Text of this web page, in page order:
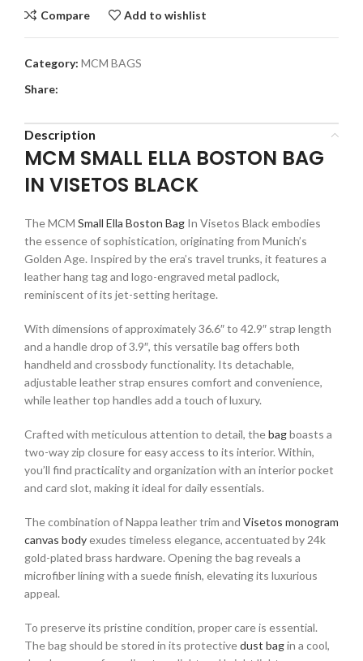
Compare Add to wishlist
Category: MCM BAGS
Share:
Description
MCM SMALL ELLA BOSTON BAG
IN VISETOS BLACK
The MCM Small Ella Boston Bag In Visetos Black embodies
the essence of sophistication, originating from Munich’s
Golden Age. Inspired by the era’s travel trunks, it features a
leather hang tag and logo-engraved metal padlock,
reminiscent of its jet-setting heritage.
With dimensions of approximately 36.6″ to 42.9″ strap length
and a handle drop of 3.9″, this versatile bag offers both
handheld and crossbody functionality. Its detachable,
adjustable leather strap ensures comfort and convenience,
while leather top handles add a touch of luxury.
Crafted with meticulous attention to detail, thebagboasts a
two-way zip closure for easy access to its interior. Within,
you’ll find practicality and organization with an interior pocket
and card slot, making it ideal for daily essentials.
The combination of Nappa leather trim and Visetos monogram
canvas bodyexudes timeless elegance, accentuated by 24k
gold-plated brass hardware. Opening the bag reveals a
microfiber lining with a suede finish, elevating its luxurious
appeal.
To preserve its pristine condition, proper care is essential.
The bag should be stored in its protectivedust bagin a cool,